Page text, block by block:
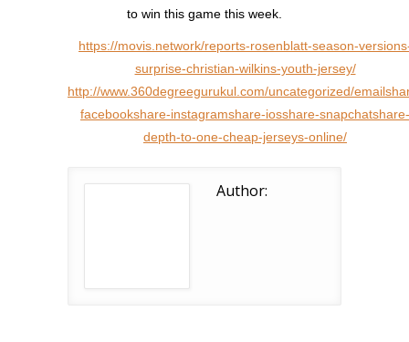
to win this game this week.
https://movis.network/reports-rosenblatt-season-
surprise-christian-wilkins-youth-jersey/
http://www.360degreegurukul.com/uncategorized/
facebookshare-instagramshare-iosshare-snapchatshare-
depth-to-one-cheap-jerseys-online/
Author: